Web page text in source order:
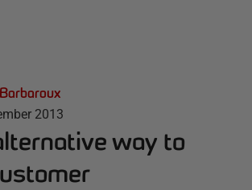
2013
way to